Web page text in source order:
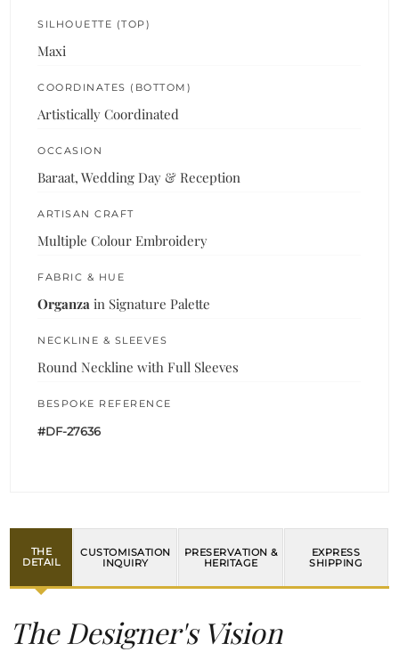
SILHOUETTE (TOP)
Maxi
COORDINATES (BOTTOM)
Artistically Coordinated
OCCASION
Baraat, Wedding Day & Reception
ARTISAN CRAFT
Multiple Colour Embroidery
FABRIC & HUE
Organza in Signature Palette
NECKLINE & SLEEVES
Round Neckline with Full Sleeves
BESPOKE REFERENCE
#DF-27636
THE
DETAIL
CUSTOMISATION
INQUIRY
PRESERVATION &
HERITAGE
EXPRESS
SHIPPING
The Designer's Vision